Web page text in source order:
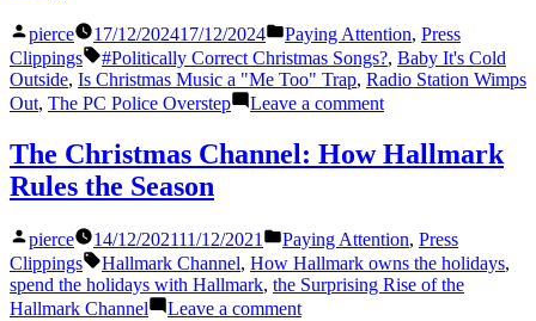
Posted
by
pierce 17/12/202417/12/2024
Posted
in
Paying Attention, Press
Clippings
Tags:
#Politically Correct Christmas Songs?, Baby It's Cold
Outside, Is Christmas Music a "Me Too" Trap, Radio Station Wimps
Out, The PC Police Overstep Leave a commenton
It’s
Sweater
(Re-
setting
Christmas
Classics
The Christmas Channel: How Hallmark
Rules the Season
Posted
by
pierce 14/12/202111/12/2021
Posted
in
Paying Attention, Press
Clippings
Tags:
Hallmark Channel, How Hallmark owns the holidays,
spend the holidays with Hallmark, the Surprising Rise of the
Hallmark Channel
Leave a commenton